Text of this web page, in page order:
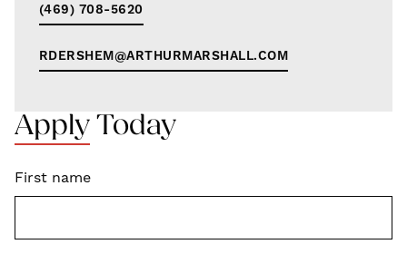
(469) 708-5620
RDERSHEM@ARTHURMARSHALL.COM
Apply Today
First name